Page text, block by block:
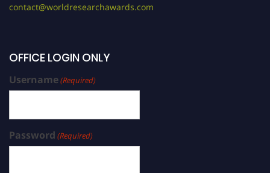
contact@worldresearchawards.com
OFFICE LOGIN ONLY
Username(Required)
Password (Required)